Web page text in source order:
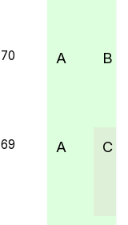
70 A B
69 A C